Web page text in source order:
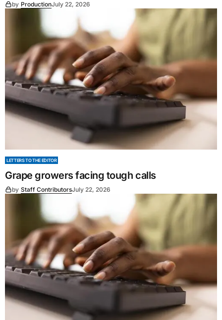
by ProductionJuly 22, 2026
LETTERS TO THE EDITOR
Grape growers facing tough calls
by Staff ContributorsJuly 22, 2026